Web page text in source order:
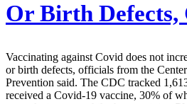
Or Birth Defects,
Vaccinating against Covid does not
or birth defects, officials from the
Prevention said. The CDC tracked
received a Covid-19 vaccine, 30% of